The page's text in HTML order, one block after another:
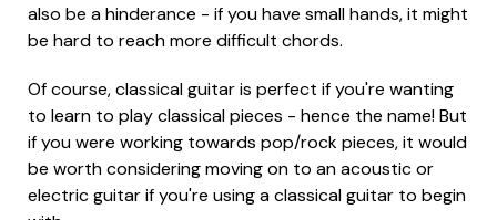
also be a hinderance - if you have small hands, it might
be hard to reach more difficult chords.
Of course, classical guitar is perfect if you're wanting
to learn to play classical pieces - hence the name! But
if you were working towards pop/rock pieces, it would
be worth considering moving on to an acoustic or
electric guitar if you're using a classical guitar to begin